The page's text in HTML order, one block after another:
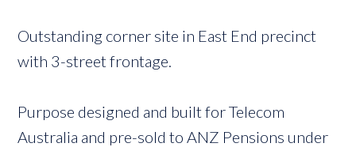
Outstanding corner site in East End precinct
with 3-street frontage.
Purpose designed and built for Telecom
Australia and pre-sold to ANZ Pensions under